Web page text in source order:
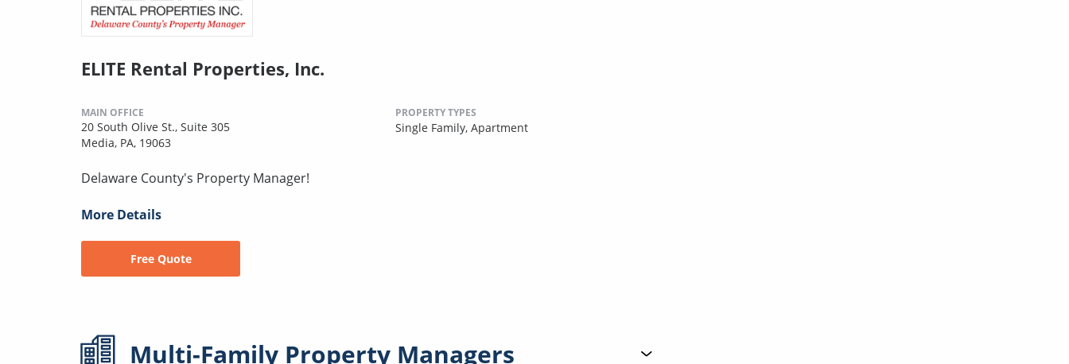
ELITE Rental Properties, Inc.
MAIN OFFICE
20 South Olive St., Suite 305
Media, PA, 19063
PROPERTY TYPES
Single Family, Apartment
Delaware County's Property Manager!
More Details
Free Quote
Multi-Family Property Managers